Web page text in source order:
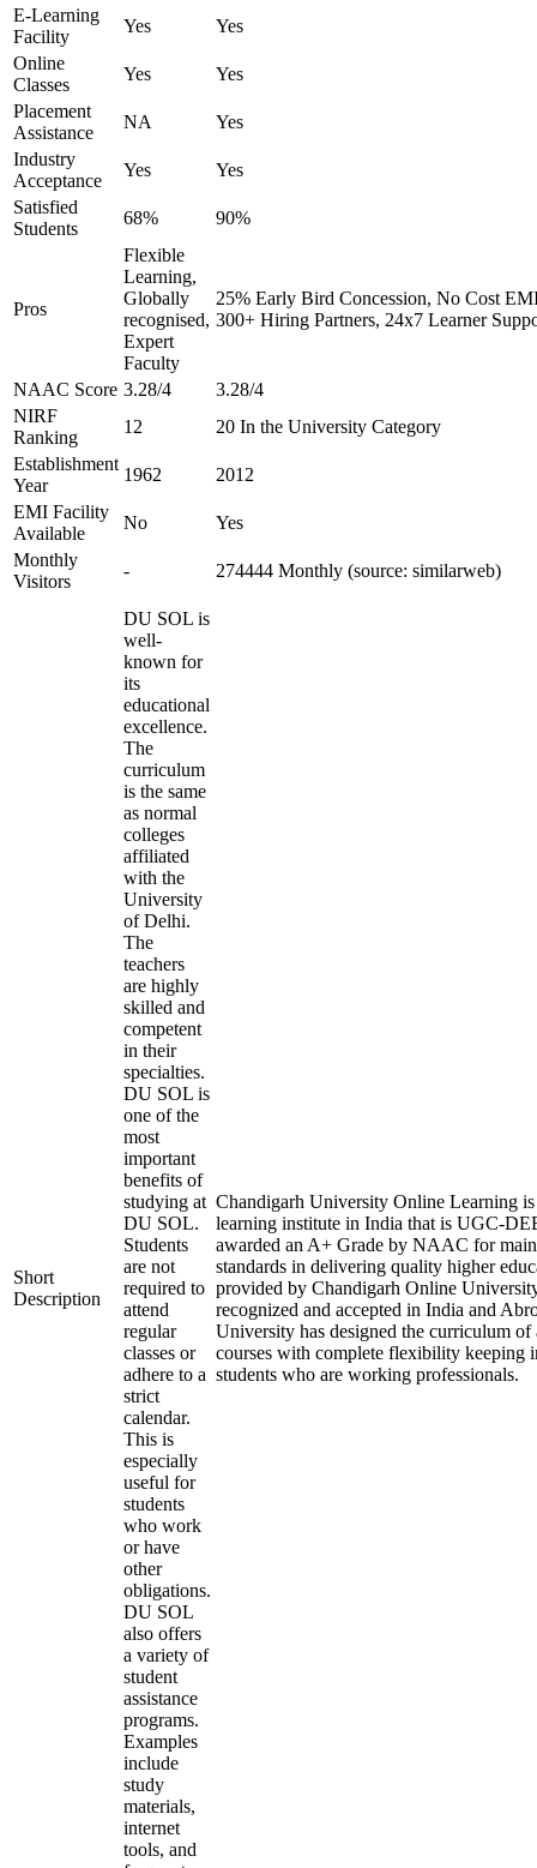
E-Learning
Facility
Yes
Yes
Online
Classes
Yes
Yes
Placement
Assistance
NA
Yes
Industry
Acceptance
Yes
Yes
Satisfied
Students
68% 90%
Pros
Flexible
Learning,
Globally
recognised,
Expert
Faculty
25% Early Bird Concession, No Cost
300+ Hiring Partners, 24x7 Learner
NAAC Score 3.28/4
3.28/4
NIRF
Ranking
12
20 In the University Category
Establishment
Year
1962
2012
EMI Facility
Available
No
Yes
Monthly
Visitors
- 274444 Monthly (source: similarweb)
Short
Description
DU SOL is
well-
known for
its
educational
excellence.
The
curriculum
is the same
as normal
colleges
affiliated
with the
University
of Delhi.
The
teachers
are highly
skilled and
competent
in their
specialties.
DU SOL is
one of the
most
important
benefits of
studying at
DU SOL.
Students
are not
required to
attend
regular
classes or
adhere to a
strict
calendar.
This is
especially
useful for
students
who work
or have
other
obligations.
DU SOL
also offers
a variety of
student
assistance
programs.
Examples
include
study
materials,
internet
tools, and
Chandigarh University Online Learning
learning institute in India that is UGC-
awarded an A+ Grade by NAAC for
standards in delivering quality higher
provided by Chandigarh Online
recognized and accepted in India and
University has designed the curriculum
courses with complete flexibility keeping
students who are working professionals.